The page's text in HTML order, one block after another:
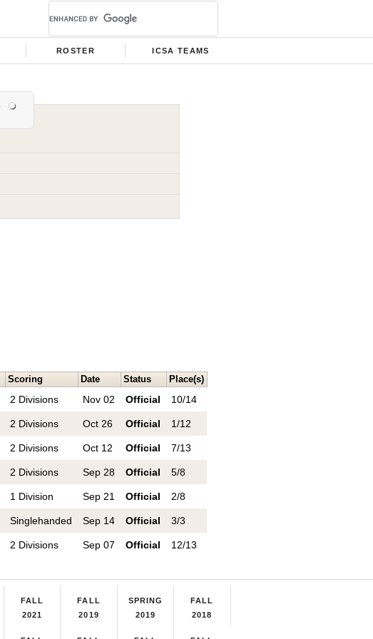
ROSTER ICSA TEAMS
Scoring Date Status Place(s)
2 Divisions Nov 02 Official 10/14
2 Divisions Oct 26 Official 1/12
2 Divisions Oct 12 Official 7/13
2 Divisions Sep 28 Official 5/8
1 Division Sep 21 Official 2/8
Singlehanded Sep 14 Official 3/3
2 Divisions Sep 07 Official 12/13
FALL
2021
FALL
2019
SPRING
2019
FALL
2018